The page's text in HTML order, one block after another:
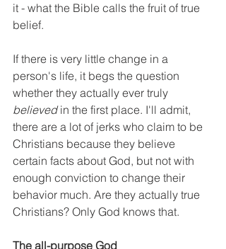
it - what the Bible calls the fruit of true
belief.
If there is very little change in a
person's life, it begs the question
whether they actually ever truly
believed in the first place. I'll admit,
there are a lot of jerks who claim to be
Christians because they believe
certain facts about God, but not with
enough conviction to change their
behavior much. Are they actually true
Christians? Only God knows that.
The all-purpose God